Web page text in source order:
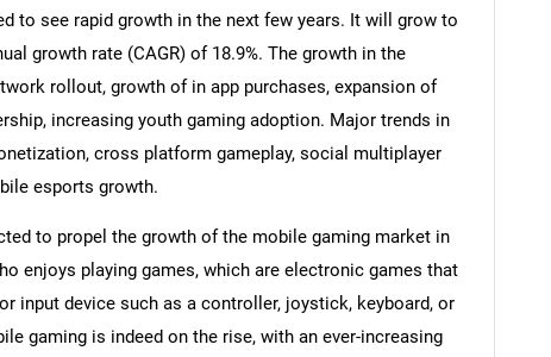
to see rapid growth in the next few years. It will grow to
growth rate (CAGR) of 18.9%. The growth in the
rollout, growth of in app purchases, expansion of
increasing youth gaming adoption. Major trends in
cross platform gameplay, social multiplayer
esports growth.
to propel the growth of the mobile gaming market in
enjoys playing games, which are electronic games that
input device such as a controller, joystick, keyboard, or
gaming is indeed on the rise, with an ever-increasing